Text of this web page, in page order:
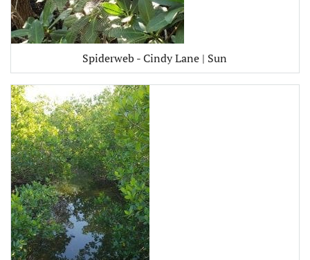
Spiderweb - Cindy Lane | Sun